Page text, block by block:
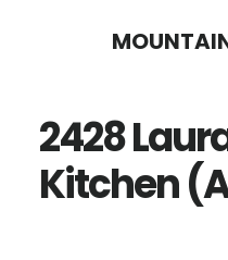
content
sidebar2428
Kitchen